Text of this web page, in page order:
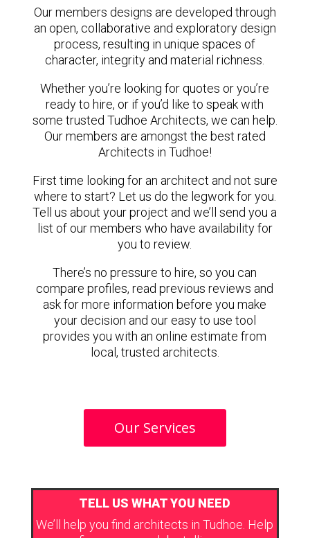
Our members designs are developed through
an open, collaborative and exploratory design
process, resulting in unique spaces of
character, integrity and material richness.
Whether you’re looking for quotes or you’re
ready to hire, or if you’d like to speak with
some trusted Tudhoe Architects, we can help.
Our members are amongst the best rated
Architects in Tudhoe!
First time looking for an architect and not sure
where to start? Let us do the legwork for you.
Tell us about your project and we’ll send you a
list of our members who have availability for
you to review.
There’s no pressure to hire, so you can
compare profiles, read previous reviews and
ask for more information before you make
your decision and our easy to use tool
provides you with an online estimate from
local, trusted architects.
Our Services
TELL US WHAT YOU NEED
We’ll help you find architects in Tudhoe. Help